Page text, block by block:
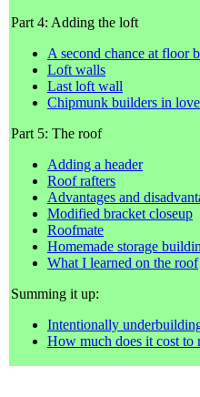
Part 4: Adding the loft
A second chance at floor
Loft walls
Last loft wall
Chipmunk builders in
Part 5: The roof
Adding a header
Roof rafters
Advantages and
Modified bracket closeup
Roofmate
Homemade storage
What I learned on the roof
Summing it up:
Intentionally
How much does it cost to